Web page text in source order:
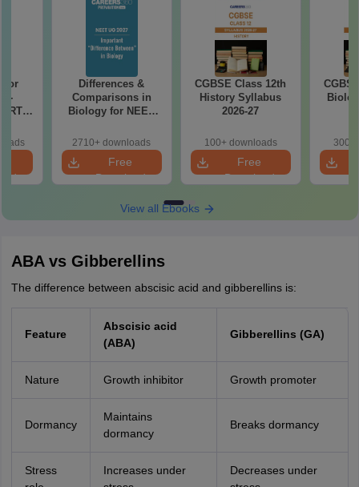
for
-
PDF
Differences &
Comparisons in
Biology for NEET
Easy Reference)
2710+ downloads
Free
Download
CGBSE Class 12th
History Syllabus
2026-27
100+ downloads
Free
Download
300+
View all Ebooks
ABA vs Gibberellins
The difference between abscisic acid and gibberellins is:
Feature
Abscisic acid
(ABA)
Gibberellins (GA)
Nature Growth inhibitor Growth promoter
Dormancy
Maintains
dormancy
Breaks dormancy
Stress
Increases under
Decreases under